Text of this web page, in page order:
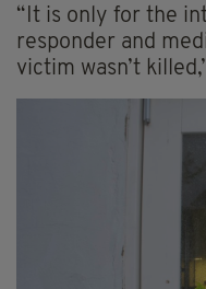
“It is only for the
responder and
victim wasn’t